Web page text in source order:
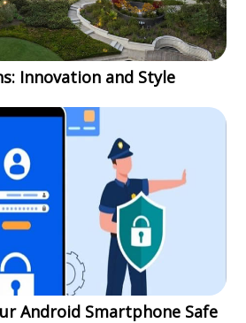
Innovation and Style
Android Smartphone Safe